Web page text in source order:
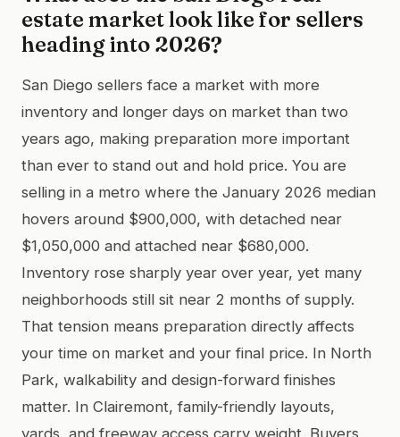
estate market look like for sellers
heading into 2026?
San Diego sellers face a market with more
inventory and longer days on market than two
years ago, making preparation more important
than ever to stand out and hold price. You are
selling in a metro where the January 2026 median
hovers around $900,000, with detached near
$1,050,000 and attached near $680,000.
Inventory rose sharply year over year, yet many
neighborhoods still sit near 2 months of supply.
That tension means preparation directly affects
your time on market and your final price. In North
Park, walkability and design-forward finishes
matter. In Clairemont, family-friendly layouts,
yards, and freeway access carry weight. Buyers